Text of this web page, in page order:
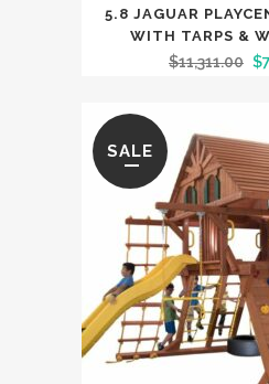
5.8 JAGUAR
WITH TARPS &
$11,311.00 $
SALE